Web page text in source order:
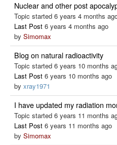
Nuclear and other post
Topic started 6 years 4 months
Last Post 6 years 4 months ago
by Simomax
Blog on natural radioactivity
Topic started 6 years 10 months
Last Post 6 years 10 months ago
by xray1971
I have updated my radiation
Topic started 6 years 11 months
Last Post 6 years 11 months ago
by Simomax